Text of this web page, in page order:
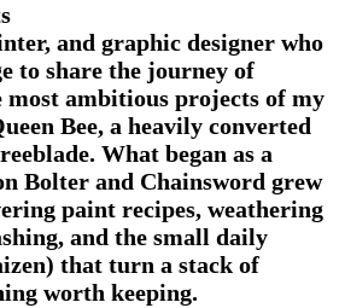
and graphic designer who
to share the journey of
most ambitious projects of my
Bee, a heavily converted
What began as a
Bolter and Chainsword grew
paint recipes, weathering
and the small daily
that turn a stack of
worth keeping.